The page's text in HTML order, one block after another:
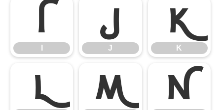
I J
J
K
K
L M N